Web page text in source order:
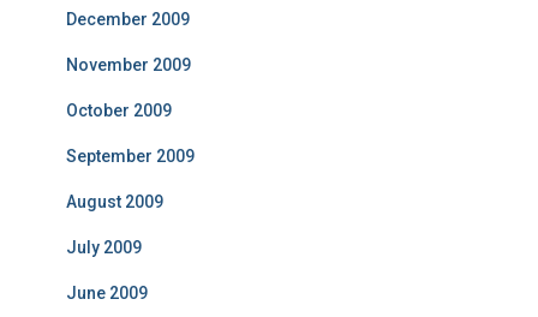
December 2009
November 2009
October 2009
September 2009
August 2009
July 2009
June 2009